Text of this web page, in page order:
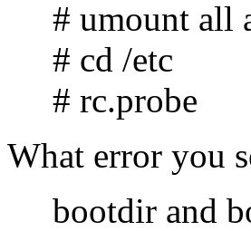
# umount all
# cd /etc
# rc.probe
What error you
bootdir and